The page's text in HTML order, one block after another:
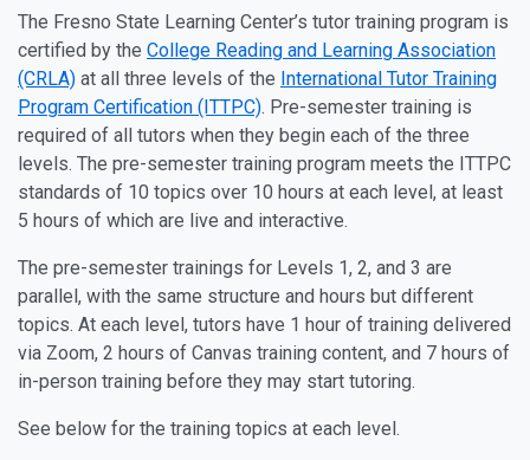
The Fresno State Learning Center’s tutor training program is
certified by the College Reading and Learning Association
(CRLA) at all three levels of the International Tutor Training
Program Certification (ITTPC). Pre-semester training is
required of all tutors when they begin each of the three
levels. The pre-semester training program meets the ITTPC
standards of 10 topics over 10 hours at each level, at least
5 hours of which are live and interactive.
The pre-semester trainings for Levels 1, 2, and 3 are
parallel, with the same structure and hours but different
topics. At each level, tutors have 1 hour of training delivered
via Zoom, 2 hours of Canvas training content, and 7 hours of
in-person training before they may start tutoring.
See below for the training topics at each level.